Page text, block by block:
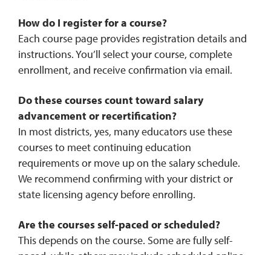
How do I register for a course?
Each course page provides registration details and
instructions. You’ll select your course, complete
enrollment, and receive confirmation via email.
Do these courses count toward salary
advancement or recertification?
In most districts, yes, many educators use these
courses to meet continuing education
requirements or move up on the salary schedule.
We recommend confirming with your district or
state licensing agency before enrolling.
Are the courses self-paced or scheduled?
This depends on the course. Some are fully self-